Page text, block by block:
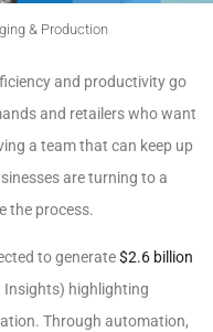
& Production
and productivity go
and retailers who want
a team that can keep up
are turning to a
the process.
to generate$2.6 billion
Insights) highlighting
Through automation,